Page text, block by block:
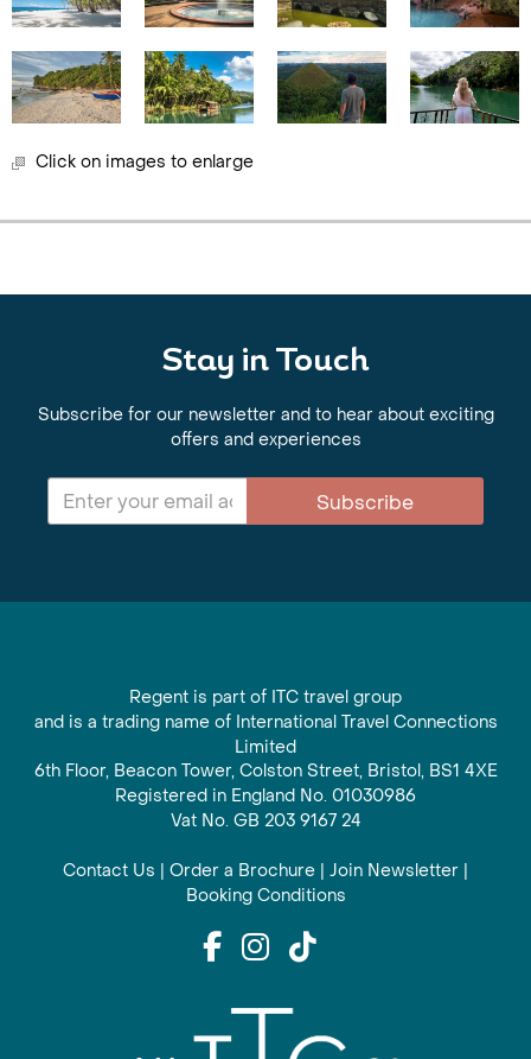
Click on images to enlarge
Stay in Touch
Subscribe for our newsletter and to hear about exciting
offers and experiences
Subscribe
Regent is part of ITC travel group
and is a trading name of International Travel Connections
Limited
6th Floor, Beacon Tower, Colston Street, Bristol, BS1 4XE
Registered in England No. 01030986
Vat No. GB 203 9167 24
Contact Us Order a Brochure Join Newsletter
Booking Conditions